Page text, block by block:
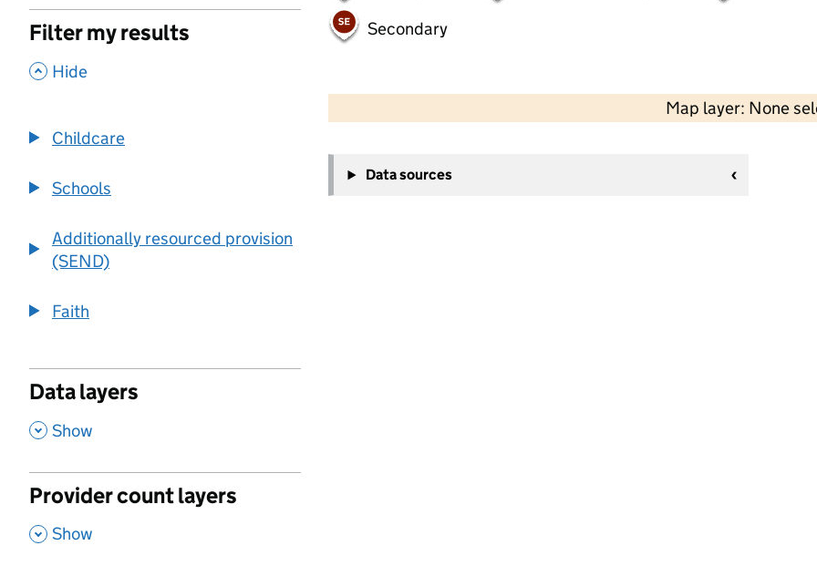
Filter my results
, Hide
Childcare
Schools
Additionally resourced provision
(SEND)
Faith
Data layers
, Show
Provider count layers
, Show
Secondary
Map layer: None
−
Data sources